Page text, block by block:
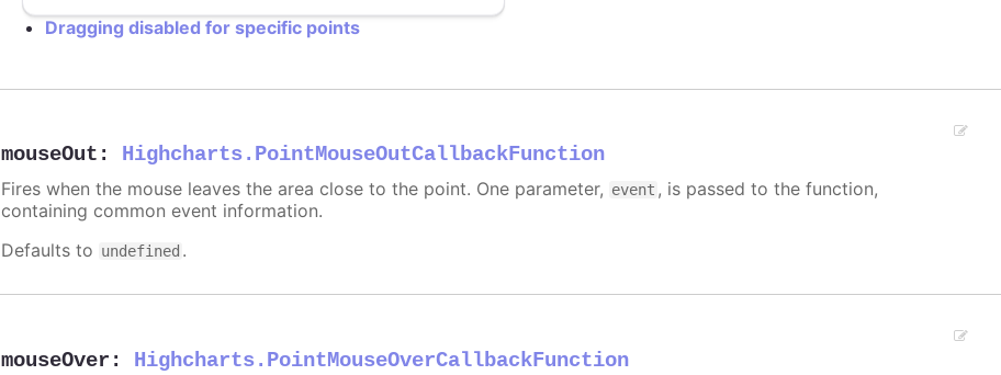
Dragging disabled for specific points
mouseOut : Highcharts.PointMouseOutCallbackFunction
Fires when the mouse leaves the area close to the point. One parameter, event , is passed to the function,
containing common event information.
Defaults to undefined .
mouseOver : Highcharts.PointMouseOverCallbackFunction